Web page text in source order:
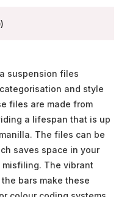
suspension files
and style
files are made from
a lifespan that is up
The files can be
saves space in your
The vibrant
bars make these